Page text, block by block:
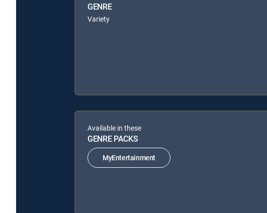
GENRE
Variety
Available in these
GENRE PACKS
MyEntertainment